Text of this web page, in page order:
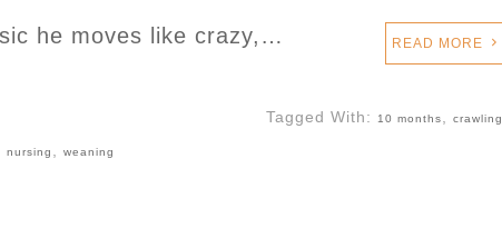
he moves like crazy,…
READ MORE
Tagged With: 10 months crawling
nursing weaning